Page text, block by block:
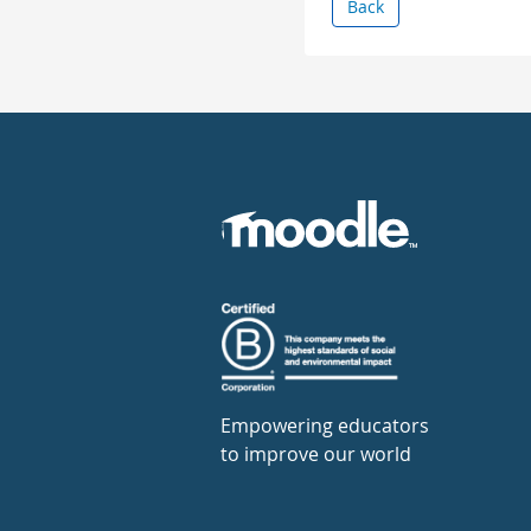
Back
Empowering educators
to improve our world